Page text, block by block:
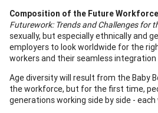
Composition of the Future
Futurework: Trends and Challenges for
sexually, but especially ethnically and
employers to look worldwide for the
workers and their seamless
Age diversity will result from the Baby
the workforce, but for the first time,
generations working side by side -